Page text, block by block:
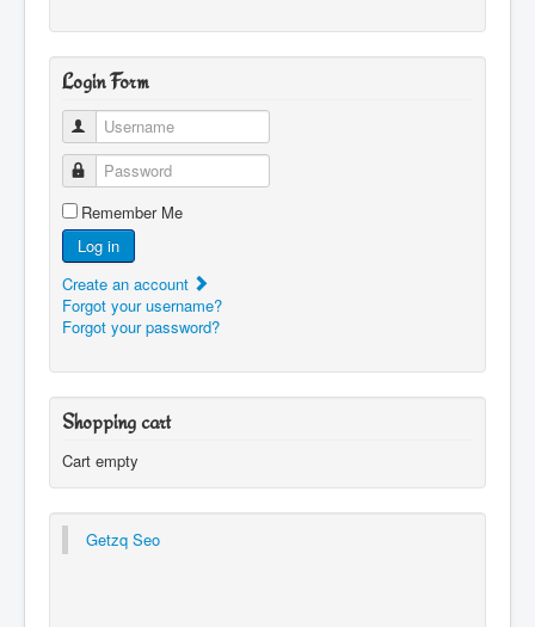
Login Form
Username
Password
Remember Me
Log in
Create an account
Forgot your username?
Forgot your password?
Shopping cart
Cart empty
Getzq Seo